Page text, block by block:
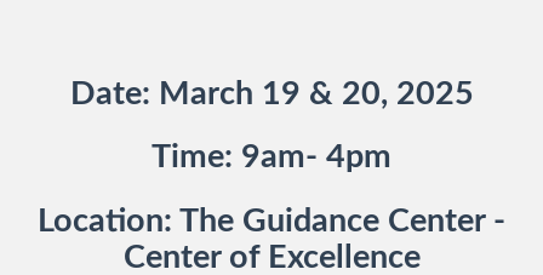
Date: March 19 & 20, 2025
Time: 9am- 4pm
Location: The Guidance Center -
Center of Excellence